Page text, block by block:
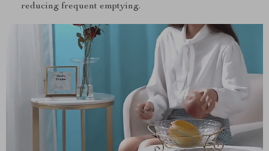
reducing frequent emptying.